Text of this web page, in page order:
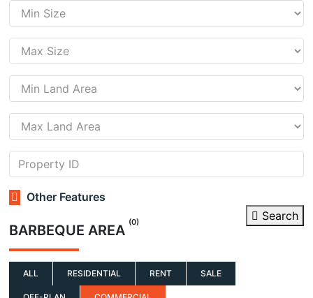
Other Features
Search
BARBEQUE AREA (0)
ALL RESIDENTIAL RENT SALE